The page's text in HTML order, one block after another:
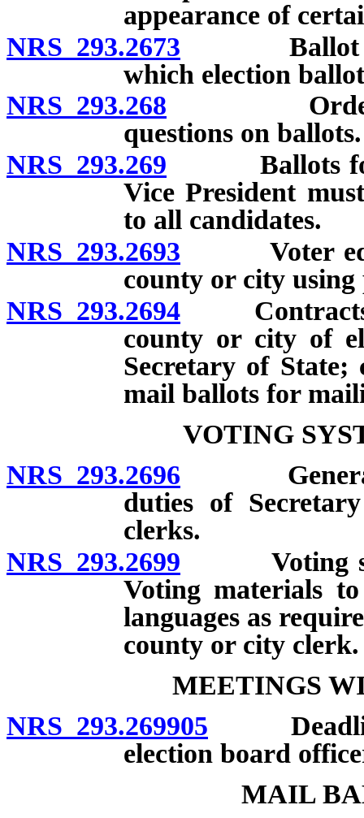
appearance of
NRS 293.2673 Ballot to
which election
NRS 293.268 Order of
questions on ballots.
NRS 293.269 Ballots for
Vice President
to all candidates.
NRS 293.2693 Voter
county or city using
NRS 293.2694 Contracts
county or city of
Secretary of
mail ballots for
VOTING
NRS 293.2696 General
duties of
clerks.
NRS 293.2699 Voting
Voting materials
languages as
county or city clerk.
MEETINGS
NRS 293.269905
election board
MAIL